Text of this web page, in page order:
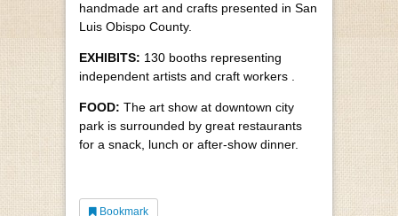
handmade art and crafts presented in San
Luis Obispo County.
EXHIBITS: 130 booths representing
independent artists and craft workers .
FOOD: The art show at downtown city
park is surrounded by great restaurants
for a snack, lunch or after-show dinner.
Bookmark